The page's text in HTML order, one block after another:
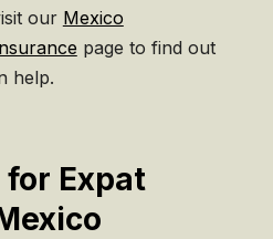
our Mexico
page to find out
help.
Expat